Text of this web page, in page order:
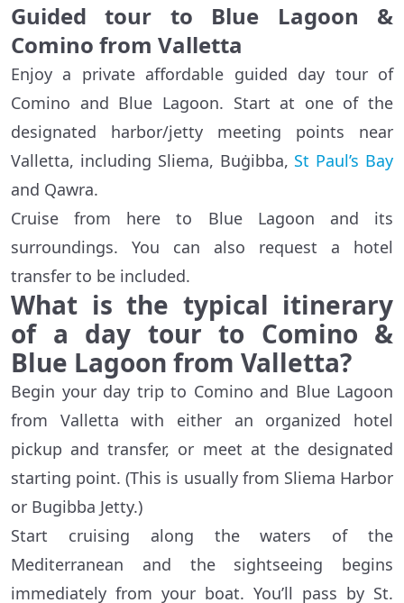
Guided tour to Blue Lagoon &
Comino from Valletta
Enjoy a private affordable guided day tour of
Comino and Blue Lagoon. Start at one of the
designated harbor/jetty meeting points near
Valletta, including Sliema, Buġibba, St Paul’s Bay
and Qawra.
Cruise from here to Blue Lagoon and its
surroundings. You can also request a hotel
transfer to be included.
What is the typical itinerary
of a day tour to Comino &
Blue Lagoon from Valletta?
Begin your day trip to Comino and Blue Lagoon
from Valletta with either an organized hotel
pickup and transfer, or meet at the designated
starting point. (This is usually from Sliema Harbor
or Bugibba Jetty.)
Start cruising along the waters of the
Mediterranean and the sightseeing begins
immediately from your boat. You’ll pass by St.